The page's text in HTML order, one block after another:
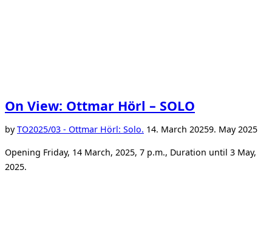
On View: Ottmar Hörl – SOLO
byTO2025/03 - Ottmar Hörl: Solo. Posted
14. March 20259. May 2025
Opening Friday, 14 March, 2025, 7 p.m., Duration until 3 May,
2025.